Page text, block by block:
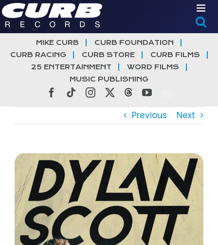
Skip
to
content
MIKE CURB
CURB FOUNDATION
CURB RACING
CURB STORE
CURB FILMS
25 ENTERTAINMENT
WORD FILMS
MUSIC PUBLISHING
Facebook
TiktokInstagramThreadsYouTube
Previous Next
View
Larger
Image